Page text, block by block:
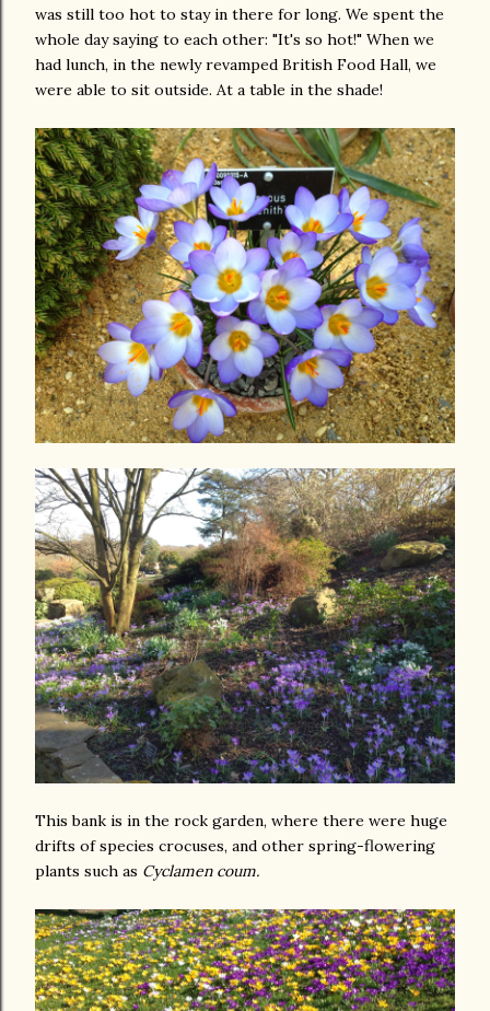
was still too hot to stay in there for long. We spent the
whole day saying to each other: "It's so hot!" When we
had lunch, in the newly revamped British Food Hall, we
were able to sit outside. At a table in the shade!
This bank is in the rock garden, where there were huge
drifts of species crocuses, and other spring-flowering
plants such as Cyclamen coum.